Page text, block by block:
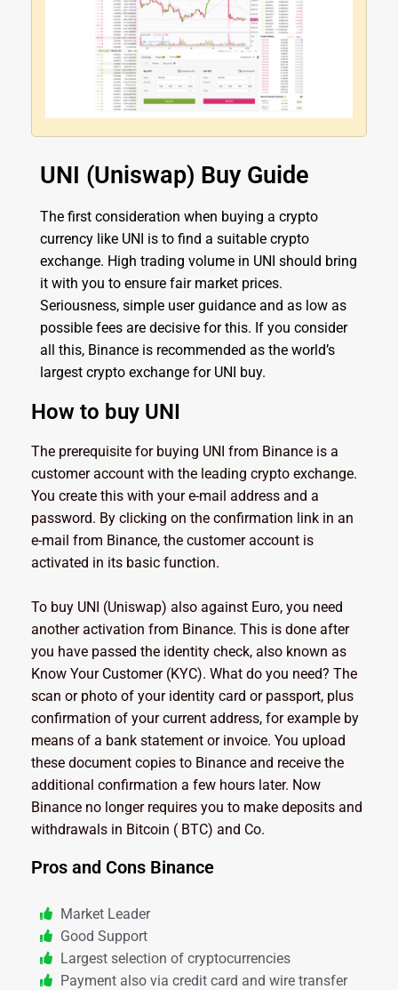
UNI (Uniswap) Buy Guide
The first consideration when buying a crypto
currency like UNI is to find a suitable crypto
exchange. High trading volume in UNI should bring
it with you to ensure fair market prices.
Seriousness, simple user guidance and as low as
possible fees are decisive for this. If you consider
all this, Binance is recommended as the world’s
largest crypto exchange for UNI buy.
How to buy UNI
The prerequisite for buying UNI from Binance is a
customer account with the leading crypto exchange.
You create this with your e-mail address and a
password. By clicking on the confirmation link in an
e-mail from Binance, the customer account is
activated in its basic function.
To buy UNI (Uniswap) also against Euro, you need
another activation from Binance. This is done after
you have passed the identity check, also known as
Know Your Customer (KYC). What do you need? The
scan or photo of your identity card or passport, plus
confirmation of your current address, for example by
means of a bank statement or invoice. You upload
these document copies to Binance and receive the
additional confirmation a few hours later. Now
Binance no longer requires you to make deposits and
withdrawals in Bitcoin ( BTC) and Co.
Pros and Cons Binance
Market Leader
Good Support
Largest selection of cryptocurrencies
Payment also via credit card and wire transfer